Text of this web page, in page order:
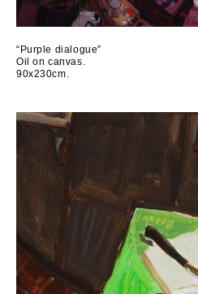
“Purple dialogue”
Oil on canvas.
90x230cm.